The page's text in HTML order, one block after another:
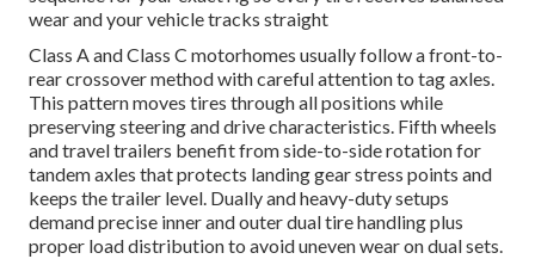
wear and your vehicle tracks straight
Class A and Class C motorhomes usually follow a front-to-
rear crossover method with careful attention to tag axles.
This pattern moves tires through all positions while
preserving steering and drive characteristics. Fifth wheels
and travel trailers benefit from side-to-side rotation for
tandem axles that protects landing gear stress points and
keeps the trailer level. Dually and heavy-duty setups
demand precise inner and outer dual tire handling plus
proper load distribution to avoid uneven wear on dual sets.